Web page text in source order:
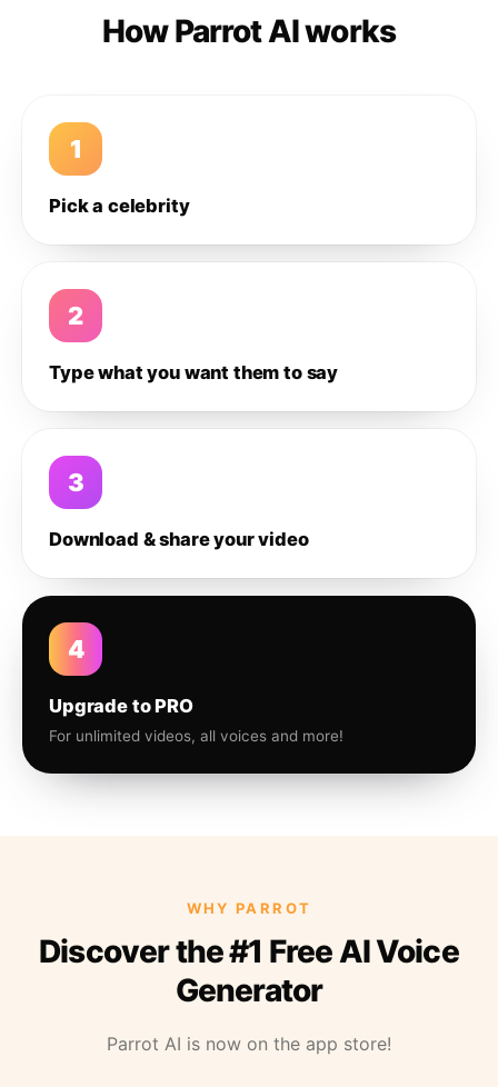
How Parrot AI works
1
Pick a celebrity
2
Type what you want them to say
3
Download & share your video
4
Upgrade to PRO
For unlimited videos, all voices and more!
WHY PARROT
Discover the #1 Free AI Voice
Generator
Parrot AI is now on the app store!